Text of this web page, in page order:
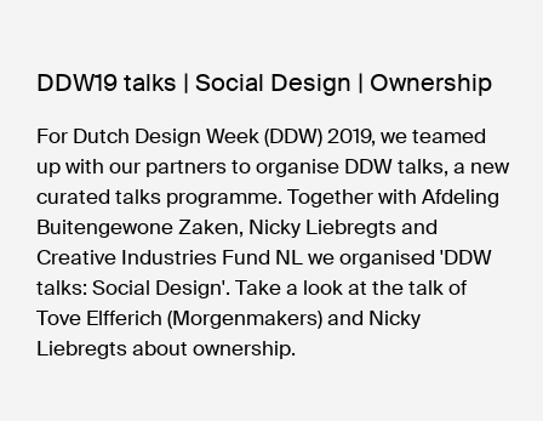
DDW19 talks | Social Design | Ownership
For Dutch Design Week (DDW) 2019, we teamed
up with our partners to organise DDW talks, a new
curated talks programme. Together with Afdeling
Buitengewone Zaken, Nicky Liebregts and
Creative Industries Fund NL we organised 'DDW
talks: Social Design'. Take a look at the talk of
Tove Elfferich (Morgenmakers) and Nicky
Liebregts about ownership.